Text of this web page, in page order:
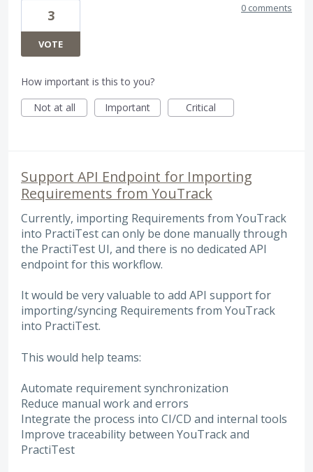
3
VOTE
0 comments
How important is this to you?
Not at all
Important Critical
Support API Endpoint for Importing
Requirements from YouTrack
Currently, importing Requirements from YouTrack
into PractiTest can only be done manually through
the PractiTest UI, and there is no dedicated API
endpoint for this workflow.
It would be very valuable to add API support for
importing/syncing Requirements from YouTrack
into PractiTest.
This would help teams:
Automate requirement synchronization
Reduce manual work and errors
Integrate the process into CI/CD and internal tools
Improve traceability between YouTrack and
PractiTest